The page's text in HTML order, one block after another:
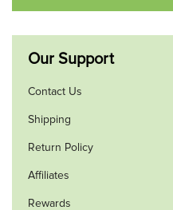
Our Support
Contact Us
Shipping
Return Policy
Affiliates
Rewards